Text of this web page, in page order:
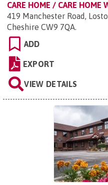
CARE HOME / CARE HOME
419 Manchester Road,
Cheshire CW9 7QA.
ADD
EXPORT
VIEW DETAILS